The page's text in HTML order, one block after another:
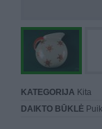
KATEGORIJA Kita
DAIKTO BŪKLĖ